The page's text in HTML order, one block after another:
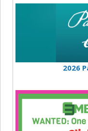
2026